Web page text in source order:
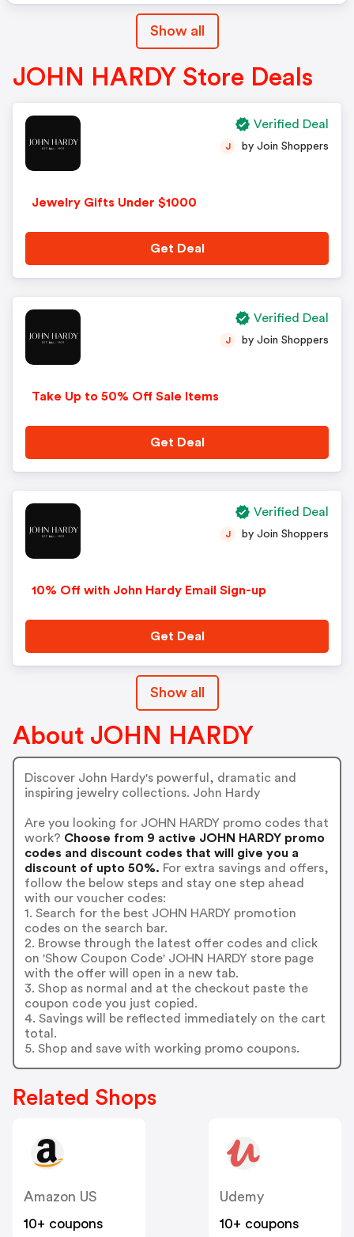
Show all
JOHN HARDY Store Deals
Jewelry Gifts Under $1000
J by Join Shoppers
Get Deal
Verified Deal
Take Up to 50% Off Sale Items
J by Join Shoppers
Get Deal
Verified Deal
10% Off with John Hardy Email Sign-up
J by Join Shoppers
Get Deal
Verified Deal
Show all
About JOHN HARDY
Discover John Hardy's powerful, dramatic and
inspiring jewelry collections. John Hardy
Are you looking for JOHN HARDY promo codes that
work? Choose from 9 active JOHN HARDY promo
codes and discount codes that will give you a
discount of upto 50%. For extra savings and offers,
follow the below steps and stay one step ahead
with our voucher codes:
1. Search for the best JOHN HARDY promotion
codes on the search bar.
2. Browse through the latest offer codes and click
on 'Show Coupon Code' JOHN HARDY store page
with the offer will open in a new tab.
3. Shop as normal and at the checkout paste the
coupon code you just copied.
4. Savings will be reflected immediately on the cart
total.
5. Shop and save with working promo coupons.
Related Shops
Amazon US
10+ coupons
Udemy
10+ coupons